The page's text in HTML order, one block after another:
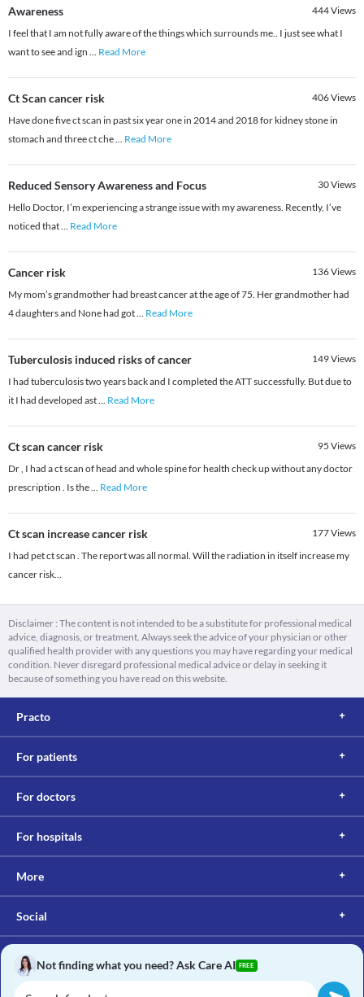
Awareness 444Views
I feel that I am not fully aware of the things which surrounds me.. I just see what I
want to see and ign ... Read More
Ct Scan cancer risk 406Views
Have done five ct scan in past six year one in 2014 and 2018 for kidney stone in
stomach and three ct che... Read More
Reduced Sensory Awareness and Focus 30Views
Hello Doctor, I’m experiencing a strange issue with my awareness. Recently, I’ve
noticed that... Read More
Cancer risk 136Views
My mom’s grandmother had breast cancer at the age of 75. Her grandmother had
4 daughters and None had got... Read More
Tuberculosis induced risks of cancer 149Views
I had tuberculosis two years back and I completed the ATT successfully. But due to
it I had developed ast... Read More
Ct scan cancer risk 95 Views
Dr , I had a ct scan of head and whole spine for health check up without any doctor
prescription . Is the... Read More
Ct scan increase cancer risk 177Views
I had pet ct scan . The report was all normal. Will the radiation in itself increase my
cancer risk...
Disclaimer : The content is not intended to be a substitute for professional medical
advice, diagnosis, or treatment. Always seek the advice of your physician or other
qualified health provider with any questions you may have regarding your medical
condition. Never disregard professional medical advice or delay in seeking it
because of something you have read on this website.
Practo
For patients
For doctors
For hospitals
More
Social
Not finding what you need? Ask Care AI FREE